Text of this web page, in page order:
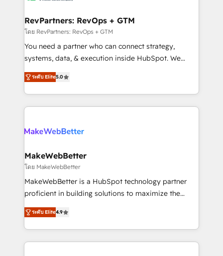
from week one, in your time zone. What we do ➤
Onboarding: Live in weeks, with workflows built
around your business, not a template. ➤ Migration:
Move from any legacy CRM. Zero downtime, full data
run your revenue process. Sales, marketing, and
service wired together. ➤ AI and Integrations: Layer
RevPartners: RevOps + GTM
โดย RevPartners: RevOps + GTM
You need a partner who can connect strategy,
systems, data, & execution inside HubSpot. We
bridge the gap where most agencies fall short by
combining GTM strategy with technical execution to
solve the right problem with the right solution. As the
only firm in the world to hold Elite Partner
clients gain a unique advantage in CRM architecture,
market execution. Why B2B Businesses Choose RP: -
Secure: Soc2 compliant 🛡️ - Pricing: Implementations
starting at $1,5k 💵 - Speed: Launch in 14 days ⚡ -
Global: 75+ RPers across five continents 🌐 - Scale:
HubSpot Partner 🪴 - Sales Hub: More
implementations than any other Partner 💻 -
ระดับ Elite5.0
MakeWebBetter
โดย MakeWebBetter
MakeWebBetter is a HubSpot technology partner
proficient in building solutions to maximize the
operational efficiency of HubSpot. The fastest-
growing tech-enabler & facilitator, MakeWebBetter,
hands you the blend of HubSpot expertise &
eminent solutions & integrations. Trust us to
ระดับ Elite4.9